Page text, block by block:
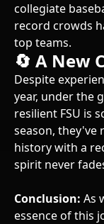
collegiate
record crowds
top teams.
🔄 A New
Despite
year, under the
resilient FSU is
season, they've
history with a
spirit never
Conclusion: As
essence of this